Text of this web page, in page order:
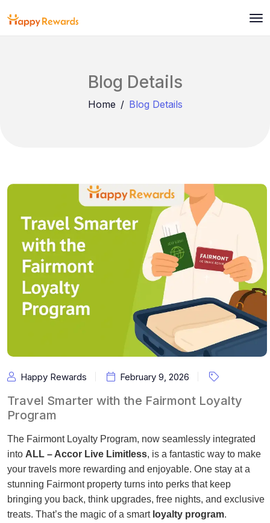
Blog Details
Home Blog Details
Happy Rewards February 9, 2026
Travel Smarter with the Fairmont Loyalty
Program
The Fairmont Loyalty Program, now seamlessly integrated
into ALL – Accor Live Limitless, is a fantastic way to make
your travels more rewarding and enjoyable. One stay at a
stunning Fairmont property turns into perks that keep
bringing you back, think upgrades, free nights, and exclusive
treats. That’s the magic of a smart loyalty program.